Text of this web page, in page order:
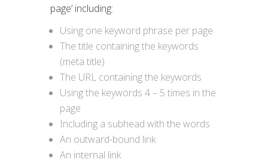
page’ including:
Using one keyword phrase per page
The title containing the keywords
(meta title)
The URL containing the keywords
Using the keywords 4 – 5 times in the
page
Including a subhead with the words
An outward-bound link
An internal link